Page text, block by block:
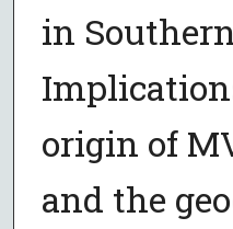
in
origin of
and the